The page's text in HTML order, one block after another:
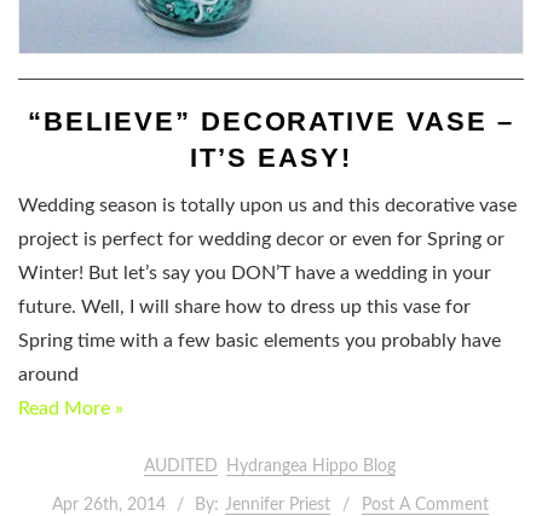
“BELIEVE” DECORATIVE VASE –
IT’S EASY!
Wedding season is totally upon us and this decorative vase
project is perfect for wedding decor or even for Spring or
Winter! But let’s say you DON’T have a wedding in your
future. Well, I will share how to dress up this vase for
Spring time with a few basic elements you probably have
around
Read More »
AUDITED Hydrangea Hippo Blog
Apr 26th, 2014 By: Jennifer Priest Post A Comment